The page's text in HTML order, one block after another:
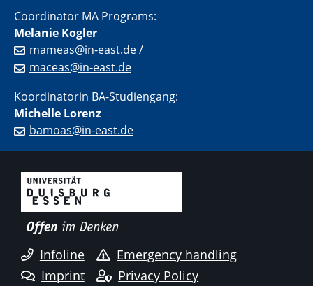
Coordinator MA Programs:
Melanie Kogler
mameas@in-east.de/
maceas@in-east.de
Koordinatorin BA-Studiengang:
Michelle Lorenz
bamoas@in-east.de
Infoline
Emergency handling
Imprint
Privacy Policy